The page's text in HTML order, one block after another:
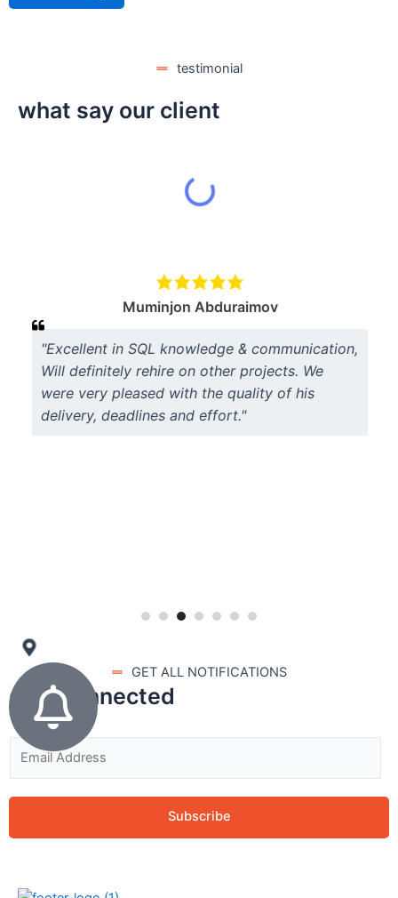
testimonial
what say our client
Muminjon Abduraimov
"Excellent in SQL knowledge & communication,
Will definitely rehire on other projects. We
were very pleased with the quality of his
delivery, deadlines and effort."
GET ALL NOTIFICATIONS
stay connected
Subscribe